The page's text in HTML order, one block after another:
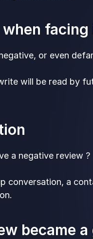
or even
will be read by
a negative review ?
conversation, a
became a